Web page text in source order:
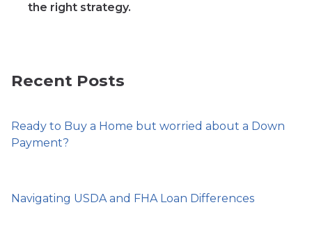
the right strategy.
Recent Posts
Ready to Buy a Home but worried about a Down
Payment?
Navigating USDA and FHA Loan Differences